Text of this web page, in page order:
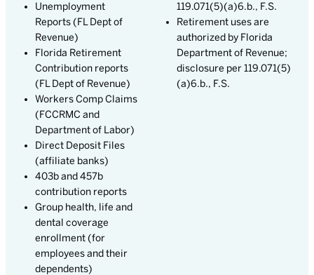
Unemployment
Reports (FL Dept of
Revenue)
Florida Retirement
Contribution reports
(FL Dept of Revenue)
Workers Comp Claims
(FCCRMC and
Department of Labor)
Direct Deposit Files
(affiliate banks)
403b and 457b
contribution reports
Group health, life and
dental coverage
enrollment (for
employees and their
dependents)
119.071(5)(a)6.b., F.S.
Retirement uses are
authorized by Florida
Department of Revenue;
disclosure per 119.071(5)
(a)6.b., F.S.